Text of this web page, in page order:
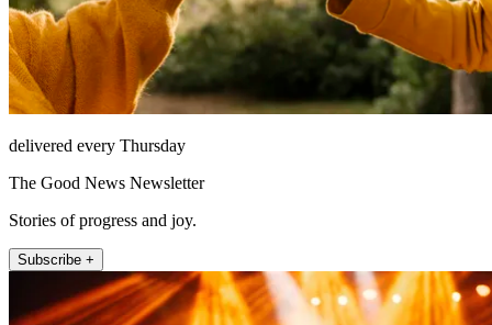
delivered every Thursday
The Good News Newsletter
Stories of progress and joy.
Subscribe +